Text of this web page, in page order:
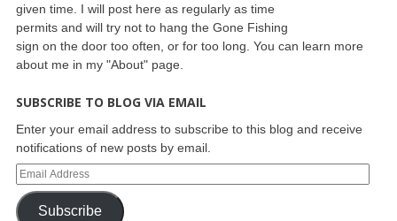
given time. I will post here as regularly as time
permits and will try not to hang the Gone Fishing
sign on the door too often, or for too long. You can learn more
about me in my "About" page.
SUBSCRIBE TO BLOG VIA EMAIL
Enter your email address to subscribe to this blog and receive
notifications of new posts by email.
Subscribe